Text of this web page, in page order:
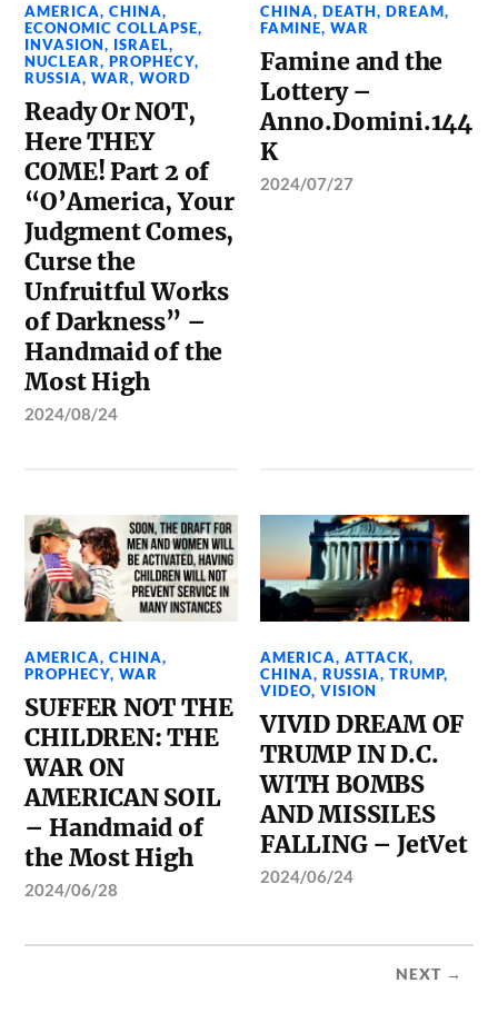
AMERICA,CHINA,
ECONOMIC COLLAPSE,
INVASION, ISRAEL,
NUCLEAR,PROPHECY,
RUSSIA,WAR,WORD
Ready Or NOT,
Here THEY
COME! Part 2 of
“O’America, Your
Judgment Comes,
Curse the
Unfruitful Works
of Darkness” –
Handmaid of the
Most High
2024/08/24
CHINA,DEATH,DREAM,
FAMINE,WAR
Famine and the
Lottery –
Anno.Domini.144
K
2024/07/27
AMERICA,CHINA,
PROPHECY,WAR
SUFFER NOT THE
CHILDREN: THE
WAR ON
AMERICAN SOIL
– Handmaid of
the Most High
2024/06/28
AMERICA,ATTACK,
CHINA,RUSSIA,TRUMP,
VIDEO,VISION
VIVID DREAM OF
TRUMP IN D.C.
WITH BOMBS
AND MISSILES
FALLING – JetVet
2024/06/24
NEXT →